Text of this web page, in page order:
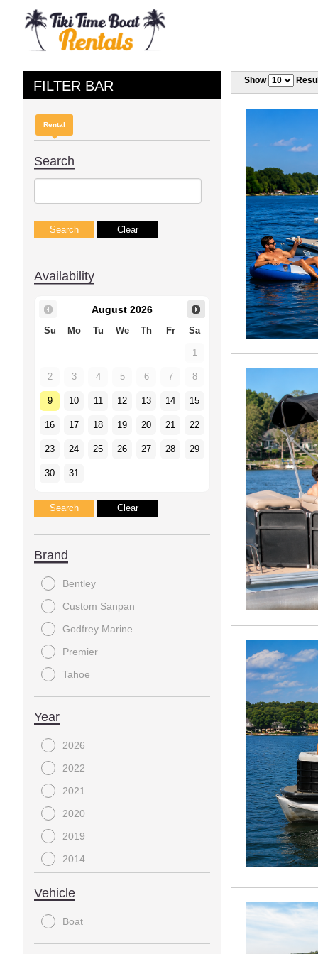
FILTER BAR
Rental
Search
Availability
August 2026
Su Mo Tu We Th Fr Sa
1
2 3 4 5 6 7 8
9 10 11 12 13 14 15
16 17 18 19 20 21 22
23 24 25 26 27 28 29
30 31
Brand
Bentley
Custom Sanpan
Godfrey Marine
Premier
Tahoe
Year
2026
2022
2021
2020
2019
2014
Vehicle
Boat
Show